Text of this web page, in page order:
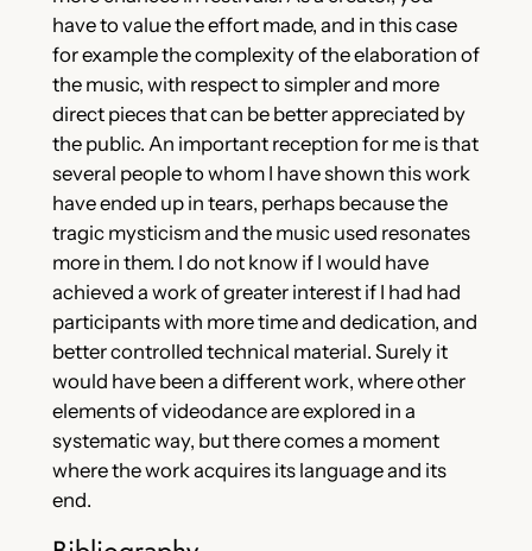
have to value the effort made, and in this case
for example the complexity of the elaboration of
the music, with respect to simpler and more
direct pieces that can be better appreciated by
the public. An important reception for me is that
several people to whom I have shown this work
have ended up in tears, perhaps because the
tragic mysticism and the music used resonates
more in them. I do not know if I would have
achieved a work of greater interest if I had had
participants with more time and dedication, and
better controlled technical material. Surely it
would have been a different work, where other
elements of videodance are explored in a
systematic way, but there comes a moment
where the work acquires its language and its
end.